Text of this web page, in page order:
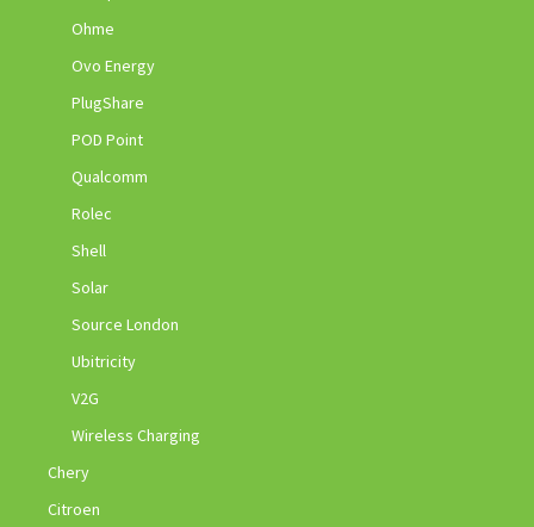
Ohme
Ovo Energy
PlugShare
POD Point
Qualcomm
Rolec
Shell
Solar
Source London
Ubitricity
V2G
Wireless Charging
Chery
Citroen